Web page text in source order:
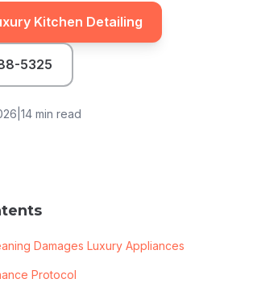
Kitchen Detailing
5325
14 min read
Damages Luxury Appliances
Protocol